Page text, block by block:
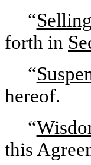
“
forth in
“
hereof.
“
this